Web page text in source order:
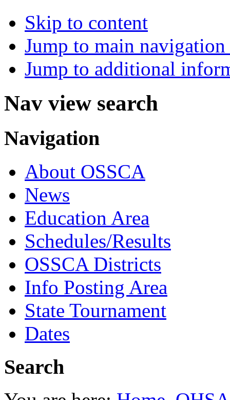
Skip to content
Jump to main
Jump to additional
Nav view search
Navigation
About OSSCA
News
Education Area
Schedules/Results
OSSCA Districts
Info Posting Area
State Tournament
Dates
Search